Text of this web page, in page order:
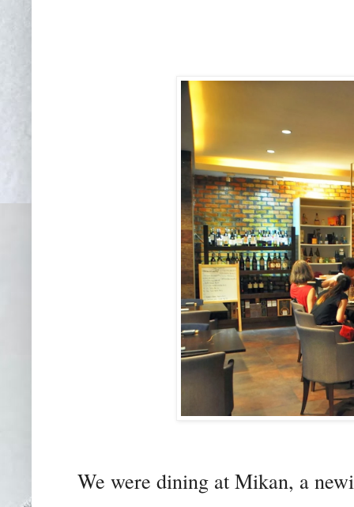
We were dining at Mikan, a